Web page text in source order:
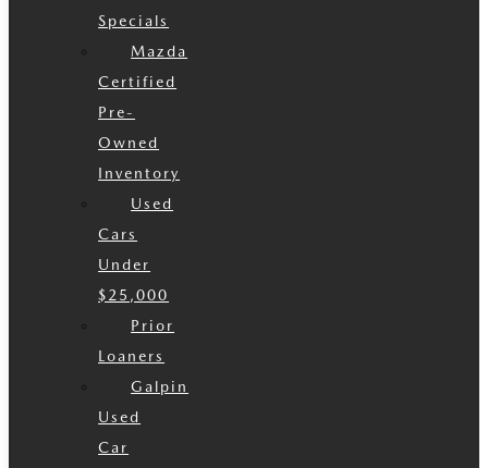
Specials
Mazda
Certified
Pre-
Owned
Inventory
Used
Cars
Under
$25,000
Prior
Loaners
Galpin
Used
Car